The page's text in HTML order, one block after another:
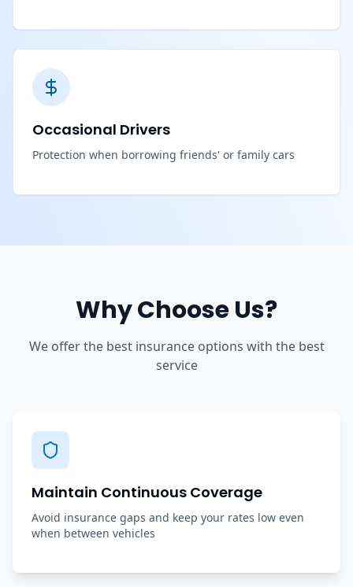
Occasional Drivers
Protection when borrowing friends' or family cars
Why Choose Us?
We offer the best insurance options with the best
service
Maintain Continuous Coverage
Avoid insurance gaps and keep your rates low even
when between vehicles